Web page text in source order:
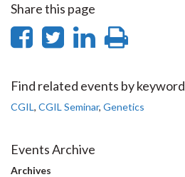
Share this page
Share
Facebook
Share
Twitter
Share
LinkedIn
page
Find related events by keyword
CGIL, CGIL Seminar, Genetics
Events Archive
Archives